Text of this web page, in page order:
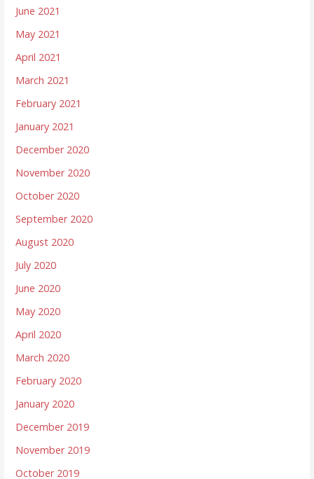
June 2021
May 2021
April 2021
March 2021
February 2021
January 2021
December 2020
November 2020
October 2020
September 2020
August 2020
July 2020
June 2020
May 2020
April 2020
March 2020
February 2020
January 2020
December 2019
November 2019
October 2019